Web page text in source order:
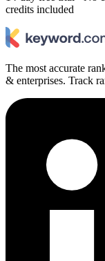
credits included
The most accurate
& enterprises. Track